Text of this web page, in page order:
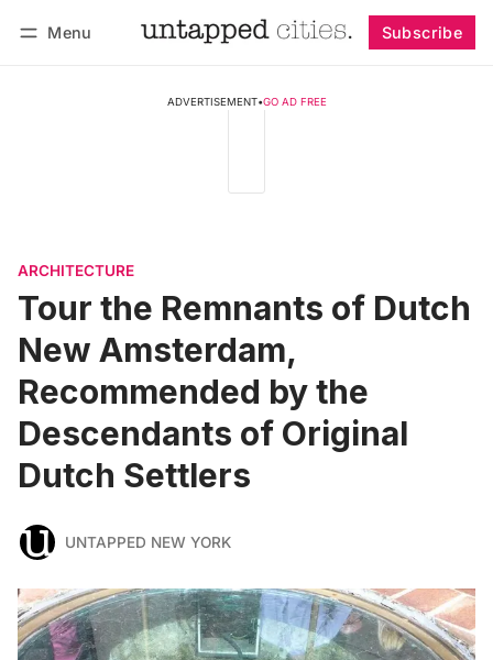
Menu Subscribe
ADVERTISEMENT•GO AD FREE
ARCHITECTURE
Tour the Remnants of Dutch
New Amsterdam,
Recommended by the
Descendants of Original
Dutch Settlers
UNTAPPED NEW YORK